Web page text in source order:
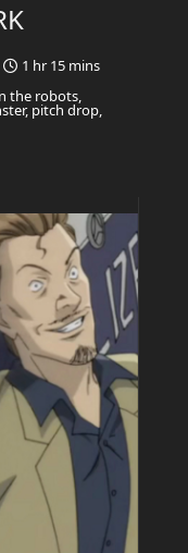
1 hr 15 mins
the robots,
pitch drop,